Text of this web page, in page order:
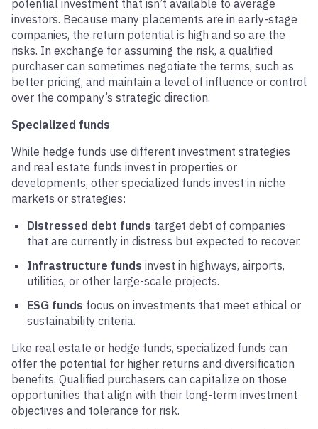
potential investment that isn’t available to average
investors. Because many placements are in early-stage
companies, the return potential is high and so are the
risks. In exchange for assuming the risk, a qualified
purchaser can sometimes negotiate the terms, such as
better pricing, and maintain a level of influence or control
over the company’s strategic direction.
Specialized funds
While hedge funds use different investment strategies
and real estate funds invest in properties or
developments, other specialized funds invest in niche
markets or strategies:
Distressed debt funds target debt of companies
that are currently in distress but expected to recover.
Infrastructure funds invest in highways, airports,
utilities, or other large-scale projects.
ESG funds focus on investments that meet ethical or
sustainability criteria.
Like real estate or hedge funds, specialized funds can
offer the potential for higher returns and diversification
benefits. Qualified purchasers can capitalize on those
opportunities that align with their long-term investment
objectives and tolerance for risk.